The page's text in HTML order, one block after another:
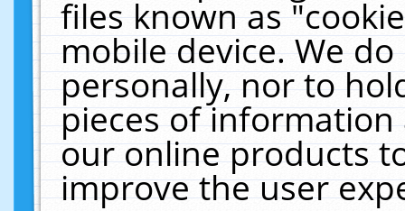
files known as
mobile device. We
personally, nor to
pieces of
our online products
improve the user